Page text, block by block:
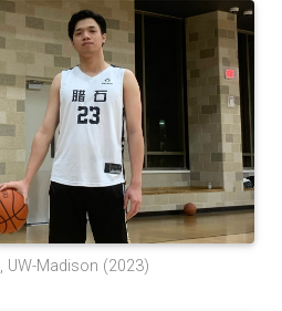
UW-Madison (2023)